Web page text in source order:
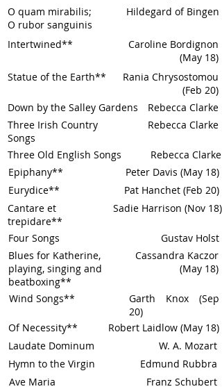
O quam mirabilis;
O rubor sanguinis
Hildegard of Bingen
Intertwined**
Caroline Bordignon
(May 18)
Statue of the Earth**
Rania Chrysostomou
(Feb 20)
Down by the Salley Gardens
Rebecca Clarke
Three Irish Country
Songs
Three Old English Songs
Rebecca Clarke
Rebecca Clarke
Epiphany**
Peter Davis (May 18)
Eurydice**
Pat Hanchet (Feb 20)
Cantare et
trepidare**
Four Songs
Sadie Harrison (Nov 18)
Gustav Holst
Blues for Katherine,
playing, singing and
beatboxing**
Cassandra Kaczor
(May 18)
Wind Songs**
Garth Knox (Sep
20)
Of Necessity**
Robert Laidlow (May 18)
Laudate Dominum
Hymn to the Virgin
Ave Maria
W. A. Mozart
Edmund Rubbra
Franz Schubert